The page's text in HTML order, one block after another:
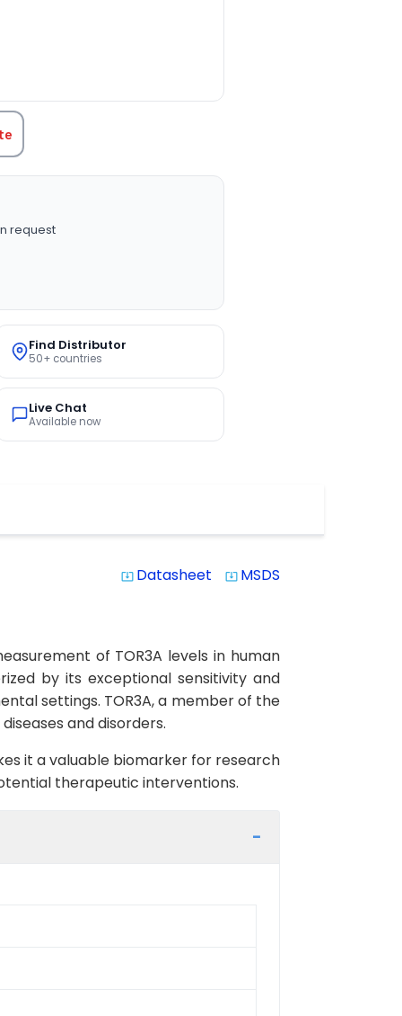
request
Find Distributor
50+ countries
Live Chat
Available now
system_update_alt Datasheet system_update_alt MSDS
of TOR3A levels in human
by its exceptional sensitivity and
settings. TOR3A, a member of the
and disorders.
it a valuable biomarker for research
therapeutic interventions.